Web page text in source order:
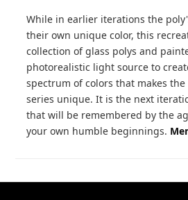
While in earlier iterations the
their own unique color, this
collection of glass polys and
photorealistic light source to
spectrum of colors that makes
series unique. It is the next
that will be remembered by the
your own humble beginnings.